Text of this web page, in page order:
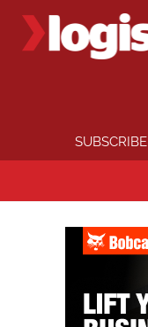
SUBSCRIBE